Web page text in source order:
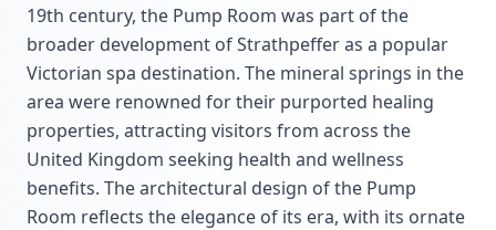
19th century, the Pump Room was part of the
broader development of Strathpeffer as a popular
Victorian spa destination. The mineral springs in the
area were renowned for their purported healing
properties, attracting visitors from across the
United Kingdom seeking health and wellness
benefits. The architectural design of the Pump
Room reflects the elegance of its era, with its ornate